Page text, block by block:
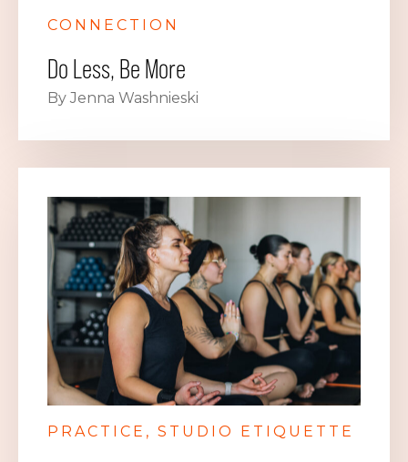
CONNECTION
Do Less, Be More
By Jenna Washnieski
PRACTICE STUDIO ETIQUETTE